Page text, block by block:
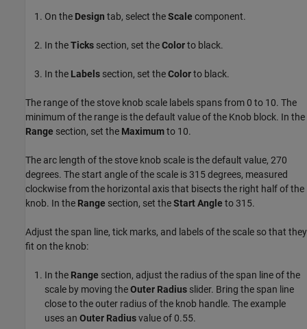
On the Design tab, select theScale component.
In theTicks section, set theColorto black.
In the Labels section, set theColorto black.
The range of the stove knob scale labels spans from 0 to 10. The
minimum of the range is the default value of the Knob block. In the
Range section, set the Maximumto 10.
The arc length of the stove knob scale is the default value, 270
degrees. The start angle of the scale is 315 degrees, measured
clockwise from the horizontal axis that bisects the right half of the
knob. In the Range section, set theStart Angle to 315.
Adjust the span line, tick marks, and labels of the scale so that they
fit on the knob:
In the Range section, adjust the radius of the span line of the
scale by moving theOuter Radius slider. Bring the span line
close to the outer radius of the knob handle. The example
uses an Outer Radiusvalue of 0.55.